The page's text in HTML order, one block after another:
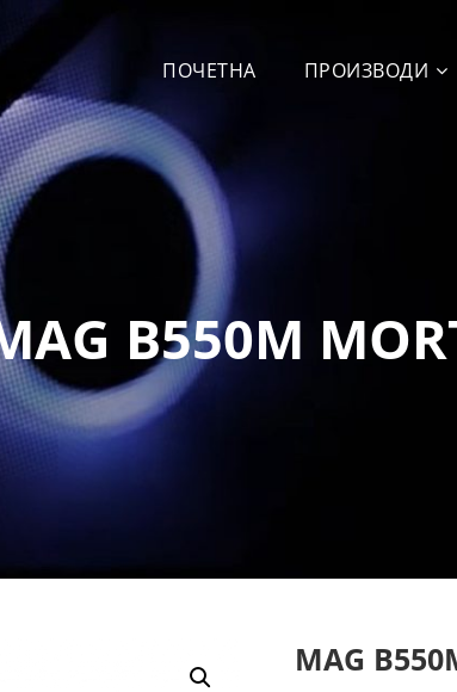
ПОЧЕТНА ПРОИЗВОДИ
B550M
MAG